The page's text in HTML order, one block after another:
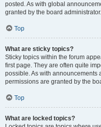
posted. As with global
granted by the board administrator.
Top
What are sticky topics?
Sticky topics within the forum
first page. They are often quite
possible. As with announcements
permissions are granted by the
Top
What are locked topics?